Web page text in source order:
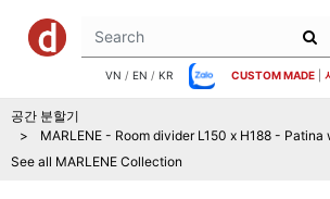
VN / EN / KR CUSTOM MADE
공간 분할기
MARLENE - Room divider L150 x H188 - Patina
See all MARLENE Collection